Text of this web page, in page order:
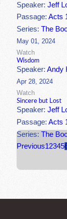
Speaker:Jeff
Passage:Acts
Series:The
May 01, 2024
Watch
Wisdom
Speaker:Andy
Apr 28, 2024
Watch
Sincere but Lost
Speaker:Jeff
Passage:Acts
Series:The
Previous12345